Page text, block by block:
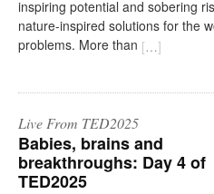
inspiring potential and sobering
nature-inspired solutions for the
problems. More than […]
Live From TED2025
Babies, brains and
breakthroughs: Day 4 of
TED2025